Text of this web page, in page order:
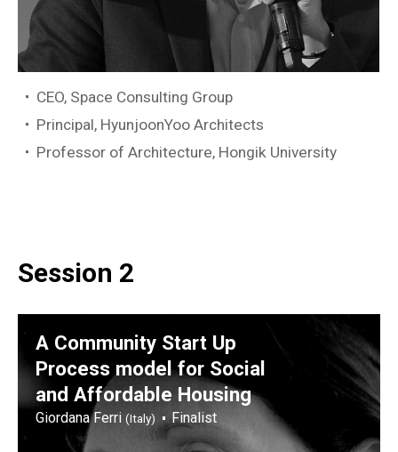
CEO, Space Consulting Group
Principal, HyunjoonYoo Architects
Professor of Architecture, Hongik University
Session 2
A Community Start Up
Process model for Social
and Affordable Housing
Giordana Ferri (Italy) Finalist